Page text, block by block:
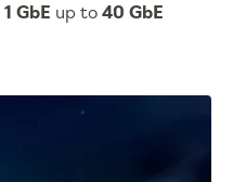
1 GbE up to 40 GbE